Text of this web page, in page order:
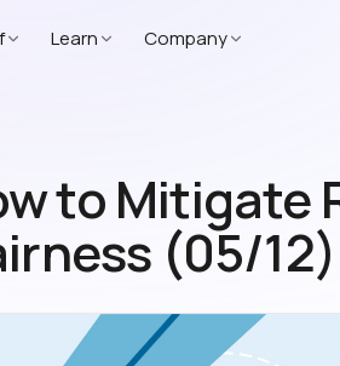
Learn Company
to Mitigate
(05/12)